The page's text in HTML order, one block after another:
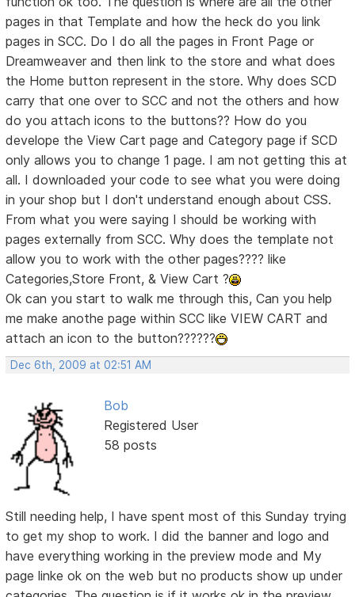
pages in that Template and how the heck do you link
pages in SCC. Do I do all the pages in Front Page or
Dreamweaver and then link to the store and what does
the Home button represent in the store. Why does SCD
carry that one over to SCC and not the others and how
do you attach icons to the buttons?? How do you
develope the View Cart page and Category page if SCD
only allows you to change 1 page. I am not getting this at
all. I downloaded your code to see what you were doing
in your shop but I don't understand enough about CSS.
From what you were saying I should be working with
pages externally from SCC. Why does the template not
allow you to work with the other pages???? like
Categories,Store Front, & View Cart ?
Ok can you start to walk me through this, Can you help
me make anothe page within SCC like VIEW CART and
attach an icon to the button??????
Dec 6th, 2009 at 02:51 AM
Bob
Registered User
58 posts
Still needing help, I have spent most of this Sunday trying
to get my shop to work. I did the banner and logo and
have everything working in the preview mode and My
page linke ok on the web but no products show up under